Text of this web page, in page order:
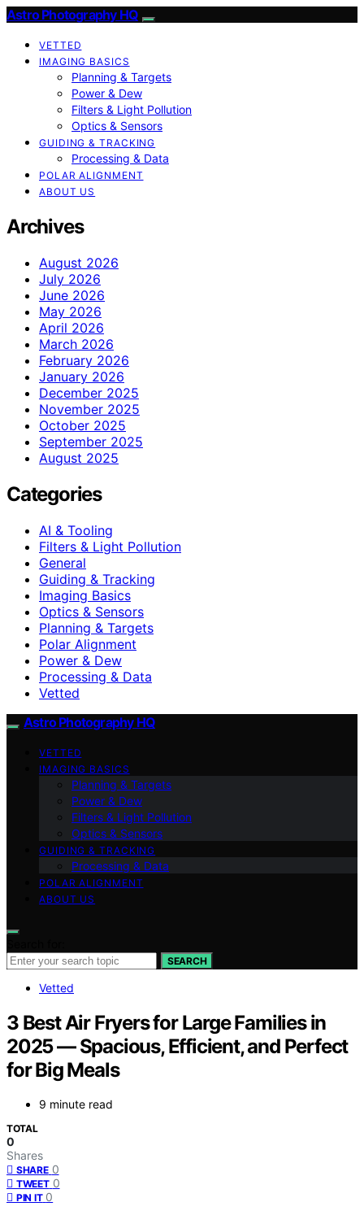
Astro Photography HQ
VETTED
IMAGING BASICS
Planning & Targets
Power & Dew
Filters & Light Pollution
Optics & Sensors
GUIDING & TRACKING
Processing & Data
POLAR ALIGNMENT
ABOUT US
Archives
August 2026
July 2026
June 2026
May 2026
April 2026
March 2026
February 2026
January 2026
December 2025
November 2025
October 2025
September 2025
August 2025
Categories
AI & Tooling
Filters & Light Pollution
General
Guiding & Tracking
Imaging Basics
Optics & Sensors
Planning & Targets
Polar Alignment
Power & Dew
Processing & Data
Vetted
Astro Photography HQ
VETTED
IMAGING BASICS
Planning & Targets
Power & Dew
Filters & Light Pollution
Optics & Sensors
GUIDING & TRACKING
Processing & Data
POLAR ALIGNMENT
ABOUT US
SEARCH
Vetted
3 Best Air Fryers for Large Families in
2025 — Spacious, Efficient, and Perfect
for Big Meals
9 minute read
TOTAL
0
Shares
SHARE 0
TWEET 0
PIN IT 0